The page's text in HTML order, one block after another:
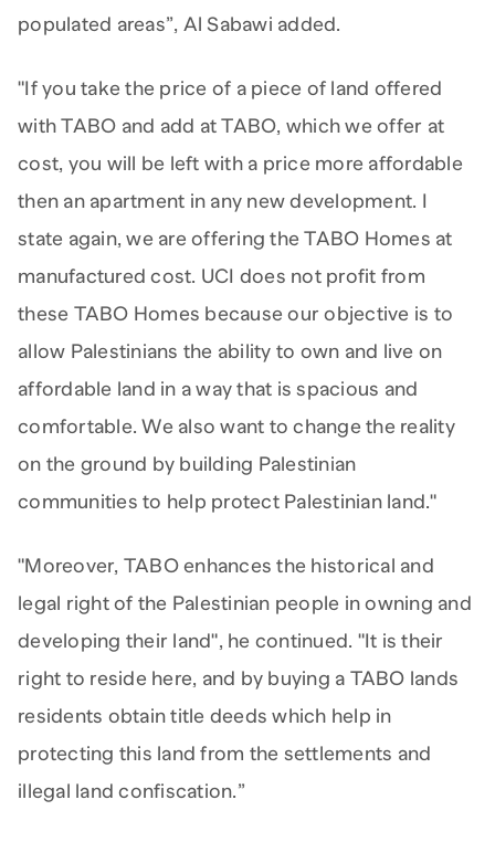
populated areas”, Al Sabawi added.
"If you take the price of a piece of land offered
with TABO and add at TABO, which we offer at
cost, you will be left with a price more affordable
then an apartment in any new development. I
state again, we are offering the TABO Homes at
manufactured cost. UCI does not profit from
these TABO Homes because our objective is to
allow Palestinians the ability to own and live on
affordable land in a way that is spacious and
comfortable. We also want to change the reality
on the ground by building Palestinian
communities to help protect Palestinian land."
"Moreover, TABO enhances the historical and
legal right of the Palestinian people in owning and
developing their land", he continued. "It is their
right to reside here, and by buying a TABO lands
residents obtain title deeds which help in
protecting this land from the settlements and
illegal land confiscation.”